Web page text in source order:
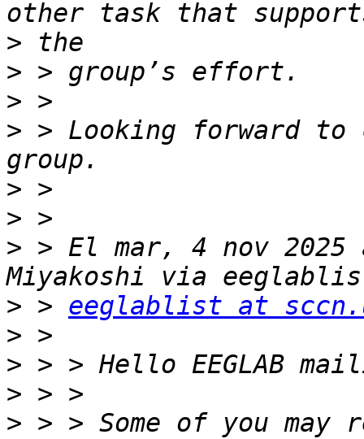
>
>
>
> > Looking forward
>
>
> > El mar, 4 nov
> > eeglablist at
>
>
>
> > > Some of you